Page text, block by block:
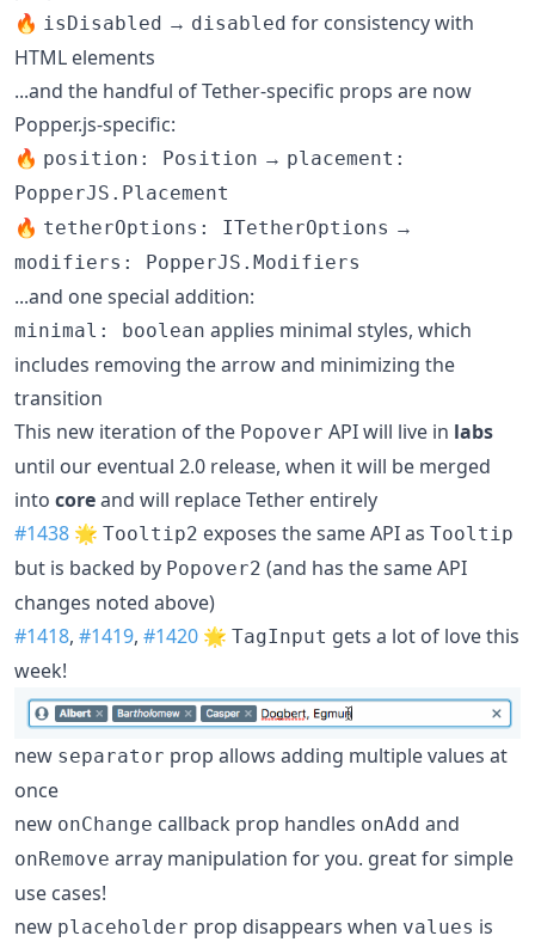
🔥 isDisabled → disabled for consistency with
HTML elements
...and the handful of Tether-specific props are now
Popper.js-specific:
🔥 position: Position → placement:
PopperJS.Placement
🔥 tetherOptions: ITetherOptions →
modifiers: PopperJS.Modifiers
...and one special addition:
minimal: boolean applies minimal styles, which
includes removing the arrow and minimizing the
transition
This new iteration of the Popover API will live in labs
until our eventual 2.0 release, when it will be merged
into coreand will replace Tether entirely
#1438 🌟 Tooltip2 exposes the same API as Tooltip
but is backed by Popover2 (and has the same API
changes noted above)
#1418, #1419, #1420 🌟 TagInput gets a lot of love this
week!
new separator prop allows adding multiple values at
once
new onChange callback prop handles onAdd and
onRemove array manipulation for you. great for simple
use cases!
new placeholder prop disappears when values is